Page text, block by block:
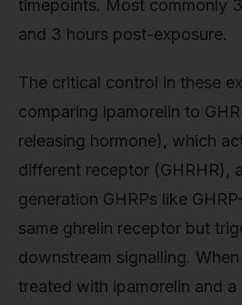
timepoints. Most commonly
and 3 hours post-exposure.
The critical control in these
comparing ipamorelin to
releasing hormone), which
different receptor (GHRHR),
generation GHRPs like
same ghrelin receptor but
downstream signalling.
treated with ipamorelin and a